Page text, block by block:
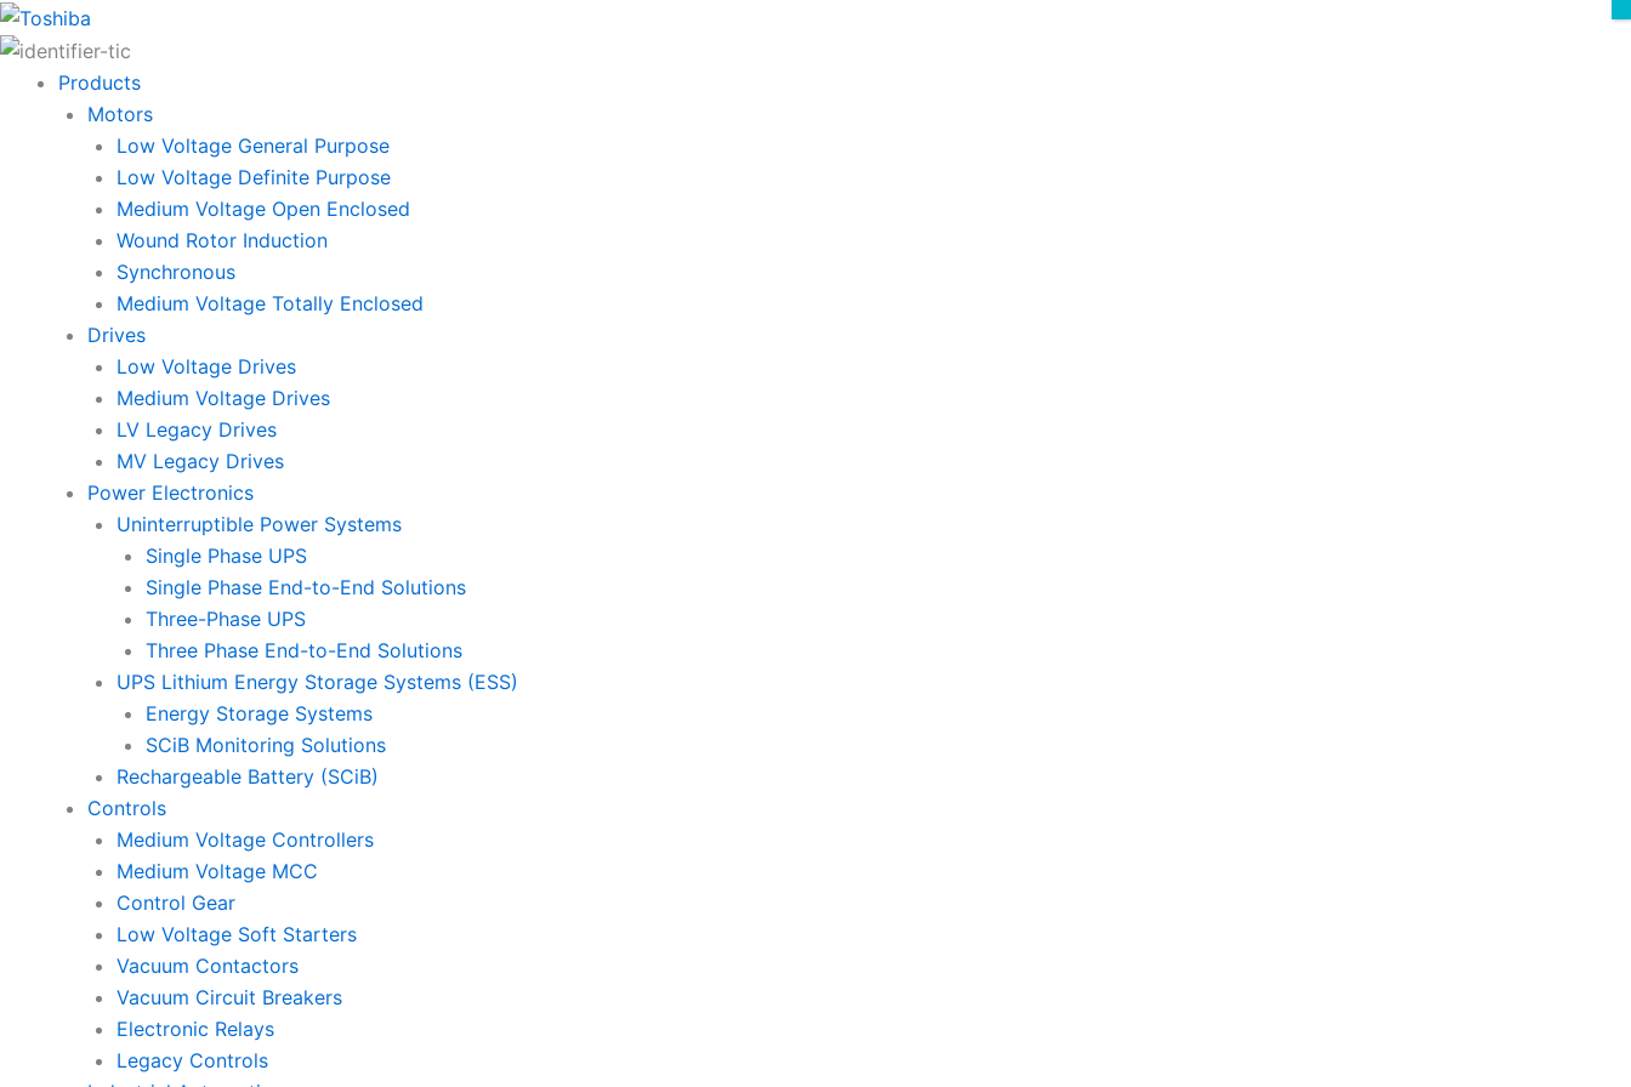
Skip
to
contentProducts
Motors
Low Voltage General Purpose
Low Voltage Definite Purpose
Medium Voltage Open Enclosed
Wound Rotor Induction
Synchronous
Medium Voltage Totally Enclosed
Drives
Low Voltage Drives
Medium Voltage Drives
LV Legacy Drives
MV Legacy Drives
Power Electronics
Uninterruptible Power Systems
Single Phase UPS
Single Phase End-to-End Solutions
Three-Phase UPS
Three Phase End-to-End Solutions
UPS Lithium Energy Storage Systems (ESS)
Energy Storage Systems
SCiB Monitoring Solutions
Rechargeable Battery (SCiB)
Controls
Medium Voltage Controllers
Medium Voltage MCC
Control Gear
Low Voltage Soft Starters
Vacuum Contactors
Vacuum Circuit Breakers
Electronic Relays
Legacy Controls